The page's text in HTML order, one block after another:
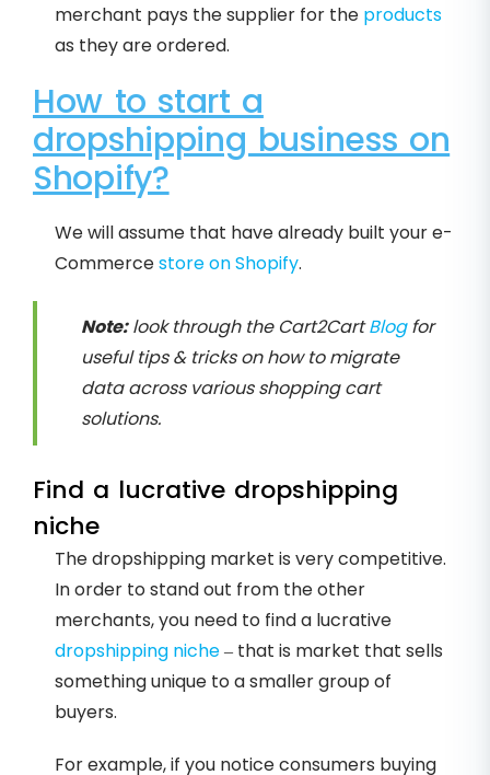
merchant pays the supplier for the products
as they are ordered.
How to start a
dropshipping business on
Shopify?
We will assume that have already built your e-
Commercestore on Shopify.
Note:look through the Cart2CartBlogfor
useful tips & tricks on how to migrate
data across various shopping cart
solutions.
Find a lucrative dropshipping
niche
The dropshipping market is very competitive.
In order to stand out from the other
merchants, you need to find a lucrative
dropshipping niche– that is market that sells
something unique to a smaller group of
buyers.
For example, if you notice consumers buying